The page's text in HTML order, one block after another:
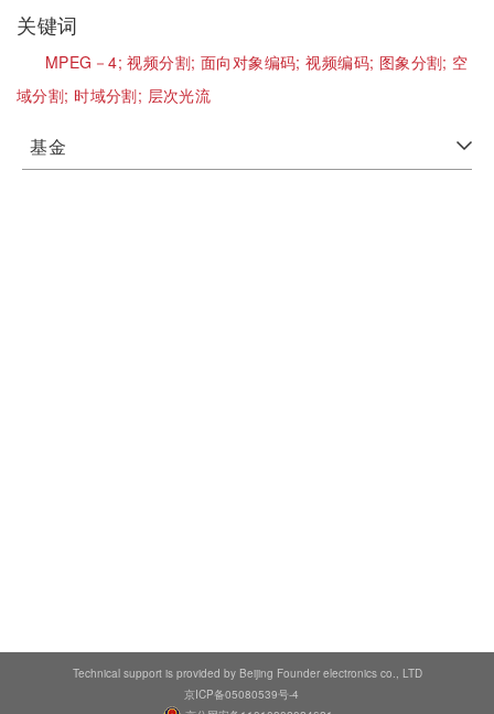
关键词
MPEG－4;视频分割; 面向对象编码;视频编码; 图象分割; 空
域分割; 时域分割; 层次光流
基金
Technical support is provided by Beijing Founder electronics co., LTD
京ICP备05080539号-4